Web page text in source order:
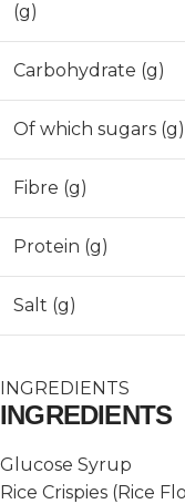
(g)
Carbohydrate (g)
Of which sugars (g)
Fibre (g)
Protein (g)
Salt (g)
INGREDIENTS
INGREDIENTS
Glucose Syrup
Rice Crispies (Rice